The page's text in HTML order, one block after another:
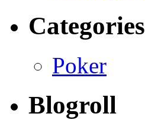
Categories
Poker
Blogroll